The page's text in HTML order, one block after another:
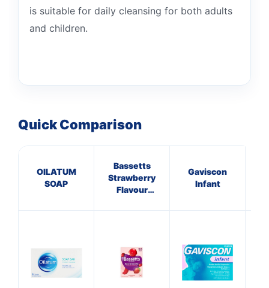
is suitable for daily cleansing for both adults
and children.
Quick Comparison
OILATUM
SOAP
Bassetts
Strawberry
Flavour
Gaviscon
Infant